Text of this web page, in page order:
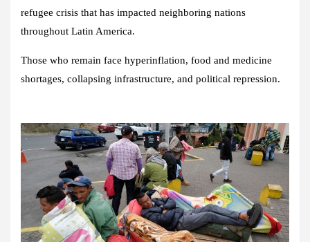
refugee crisis that has impacted neighboring nations
throughout Latin America.
Those who remain face hyperinflation, food and medicine
shortages, collapsing infrastructure, and political repression.